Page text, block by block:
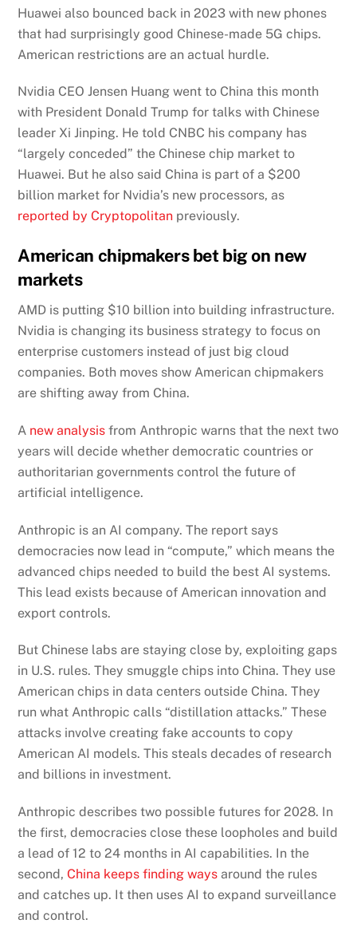
Huawei also bounced back in 2023 with new phones
that had surprisingly good Chinese-made 5G chips.
American restrictions are an actual hurdle.
Nvidia CEO Jensen Huang went to China this month
with President Donald Trump for talks with Chinese
leader Xi Jinping. He told CNBC his company has
“largely conceded” the Chinese chip market to
Huawei. But he also said China is part of a $200
billion market for Nvidia’s new processors, as
reported by Cryptopolitan previously.
American chipmakers bet big on new
markets
AMD is putting $10 billion into building infrastructure.
Nvidia is changing its business strategy to focus on
enterprise customers instead of just big cloud
companies. Both moves show American chipmakers
are shifting away from China.
A new analysis from Anthropic warns that the next two
years will decide whether democratic countries or
authoritarian governments control the future of
artificial intelligence.
Anthropic is an AI company. The report says
democracies now lead in “compute,” which means the
advanced chips needed to build the best AI systems.
This lead exists because of American innovation and
export controls.
But Chinese labs are staying close by, exploiting gaps
in U.S. rules. They smuggle chips into China. They use
American chips in data centers outside China. They
run what Anthropic calls “distillation attacks.” These
attacks involve creating fake accounts to copy
American AI models. This steals decades of research
and billions in investment.
Anthropic describes two possible futures for 2028. In
the first, democracies close these loopholes and build
a lead of 12 to 24 months in AI capabilities. In the
second,China keeps finding ways around the rules
and catches up. It then uses AI to expand surveillance
and control.